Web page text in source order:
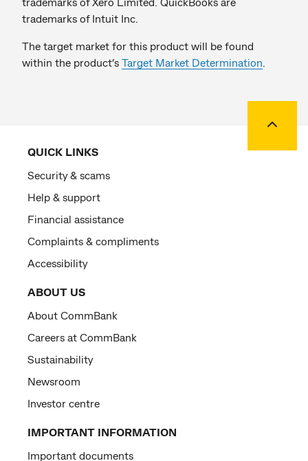
trademarks of Intuit Inc.
The target market for this product will be found
within the product’s Target Market Determination
QUICK LINKS
Security & scams
Help & support
Financial assistance
Complaints & compliments
Accessibility
ABOUT US
About CommBank
Careers at CommBank
Sustainability
Newsroom
Investor centre
IMPORTANT INFORMATION
Important documents